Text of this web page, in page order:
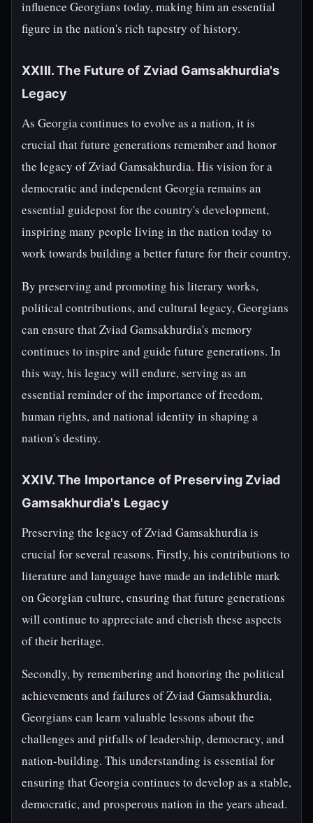
influence Georgians today, making him an essential
figure in the nation's rich tapestry of history.
XXIII. The Future of Zviad Gamsakhurdia's
Legacy
As Georgia continues to evolve as a nation, it is
crucial that future generations remember and honor
the legacy of Zviad Gamsakhurdia. His vision for a
democratic and independent Georgia remains an
essential guidepost for the country's development,
inspiring many people living in the nation today to
work towards building a better future for their country.
By preserving and promoting his literary works,
political contributions, and cultural legacy, Georgians
can ensure that Zviad Gamsakhurdia's memory
continues to inspire and guide future generations. In
this way, his legacy will endure, serving as an
essential reminder of the importance of freedom,
human rights, and national identity in shaping a
nation's destiny.
XXIV. The Importance of Preserving Zviad
Gamsakhurdia's Legacy
Preserving the legacy of Zviad Gamsakhurdia is
crucial for several reasons. Firstly, his contributions to
literature and language have made an indelible mark
on Georgian culture, ensuring that future generations
will continue to appreciate and cherish these aspects
of their heritage.
Secondly, by remembering and honoring the political
achievements and failures of Zviad Gamsakhurdia,
Georgians can learn valuable lessons about the
challenges and pitfalls of leadership, democracy, and
nation-building. This understanding is essential for
ensuring that Georgia continues to develop as a stable,
democratic, and prosperous nation in the years ahead.